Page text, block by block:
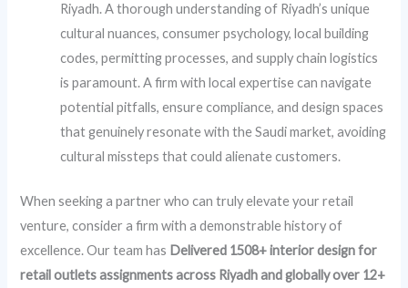
Riyadh. A thorough understanding of Riyadh’s unique
cultural nuances, consumer psychology, local building
codes, permitting processes, and supply chain logistics
is paramount. A firm with local expertise can navigate
potential pitfalls, ensure compliance, and design spaces
that genuinely resonate with the Saudi market, avoiding
cultural missteps that could alienate customers.
When seeking a partner who can truly elevate your retail
venture, consider a firm with a demonstrable history of
excellence. Our team has Delivered 1508+ interior design for
retail outlets assignments across Riyadh and globally over 12+